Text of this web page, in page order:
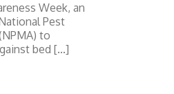
Week, an
Pest
to
bed [...]